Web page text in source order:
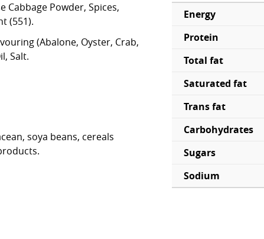
Cabbage Powder, Spices,
(551).
(Abalone, Oyster, Crab,
Salt.
soya beans, cereals
Energy
Protein
Total fat
Saturated fat
Trans fat
Carbohydrates
Sugars
Sodium